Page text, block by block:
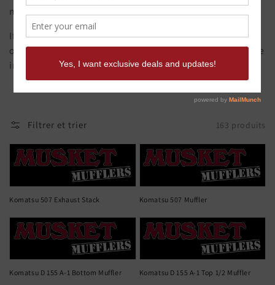
mufflers are made from original samples.
If you need it quick call Musket Mufflers to discuss
options. Musket offers a full CAD design and build service
in house if you have a muffler that's hard to find.
Filtrer et trier 163 produits
Komatsu 507 Exhaust Stack Komatsu 507 Muffler
Komatsu D 155 A-1 Bottom Muffler Komatsu D 155 A-1 Top 1/2 Muffler